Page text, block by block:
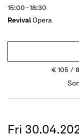
15:00 - 18:30
RevivalOpera
€105
Fri